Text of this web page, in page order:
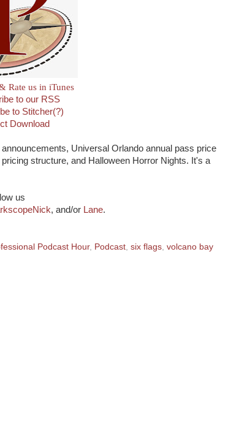
Rate us in iTunes
to our RSS
to Stitcher(?)
Download
Universal Orlando annual pass price
structure, and Halloween Horror Nights. It's a
us
, and/or Lane.
Podcast Hour, Podcast six flags volcano bay